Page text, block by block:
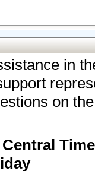
in
on
Time